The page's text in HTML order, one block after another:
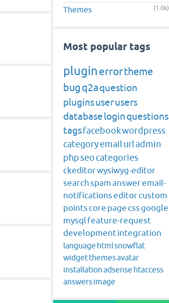
Themes (1.0k)
Most popular tags
plugin errortheme
bug q2aquestion
pluginsuserusers
databaseloginquestions
tagsfacebookwordpress
categoryemailurladmin
phpseocategories
ckeditorwysiwyg-editor
searchspamansweremail-
notificationseditorcustom
pointscore pagecssgoogle
mysqlfeature-request
developmentintegration
language htmlsnowflat
widgetthemesavatar
installationadsense htaccess
answersimage